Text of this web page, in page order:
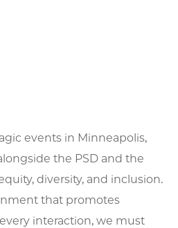
events in Minneapolis,
the PSD and the
diversity, and inclusion.
that promotes
interaction, we must